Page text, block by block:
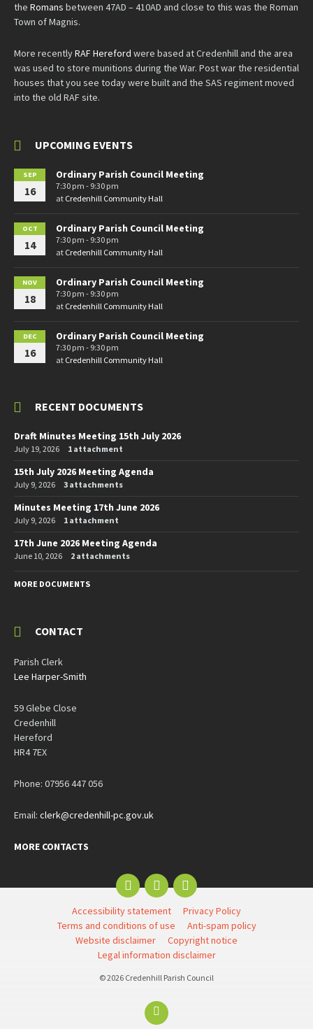
the Romans between 47AD – 410AD and close to this was the Roman
Town of Magnis.
More recentlyRAF Hereford were based at Credenhill and the area
was used to store munitions during the War. Post war the residential
houses that you see today were built and the SAS regiment moved
into the old RAF site.
UPCOMING EVENTS
SEP
16
Ordinary Parish Council Meeting
7:30 pm - 9:30 pm
at Credenhill Community Hall
OCT
14
Ordinary Parish Council Meeting
7:30 pm - 9:30 pm
at Credenhill Community Hall
NOV
18
Ordinary Parish Council Meeting
7:30 pm - 9:30 pm
at Credenhill Community Hall
DEC
16
Ordinary Parish Council Meeting
7:30 pm - 9:30 pm
at Credenhill Community Hall
RECENT DOCUMENTS
Draft Minutes Meeting 15th July 2026
July 19, 2026 1 attachment
15th July 2026 Meeting Agenda
July 9, 2026 3 attachments
Minutes Meeting 17th June 2026
July 9, 2026 1 attachment
17th June 2026 Meeting Agenda
June 10, 2026 2 attachments
MORE DOCUMENTS
CONTACT
Parish Clerk
Lee Harper-Smith
59 Glebe Close
Credenhill
Hereford
HR4 7EX
Phone: 07956 447 056
Email: clerk@credenhill-pc.gov.uk
MORE CONTACTS
EmailFacebookYouTube
Accessibility statement
Privacy Policy
Terms and conditions of use
Anti-spam policy
Website disclaimer
Copyright notice
Legal information disclaimer
© 2026 Credenhill Parish Council